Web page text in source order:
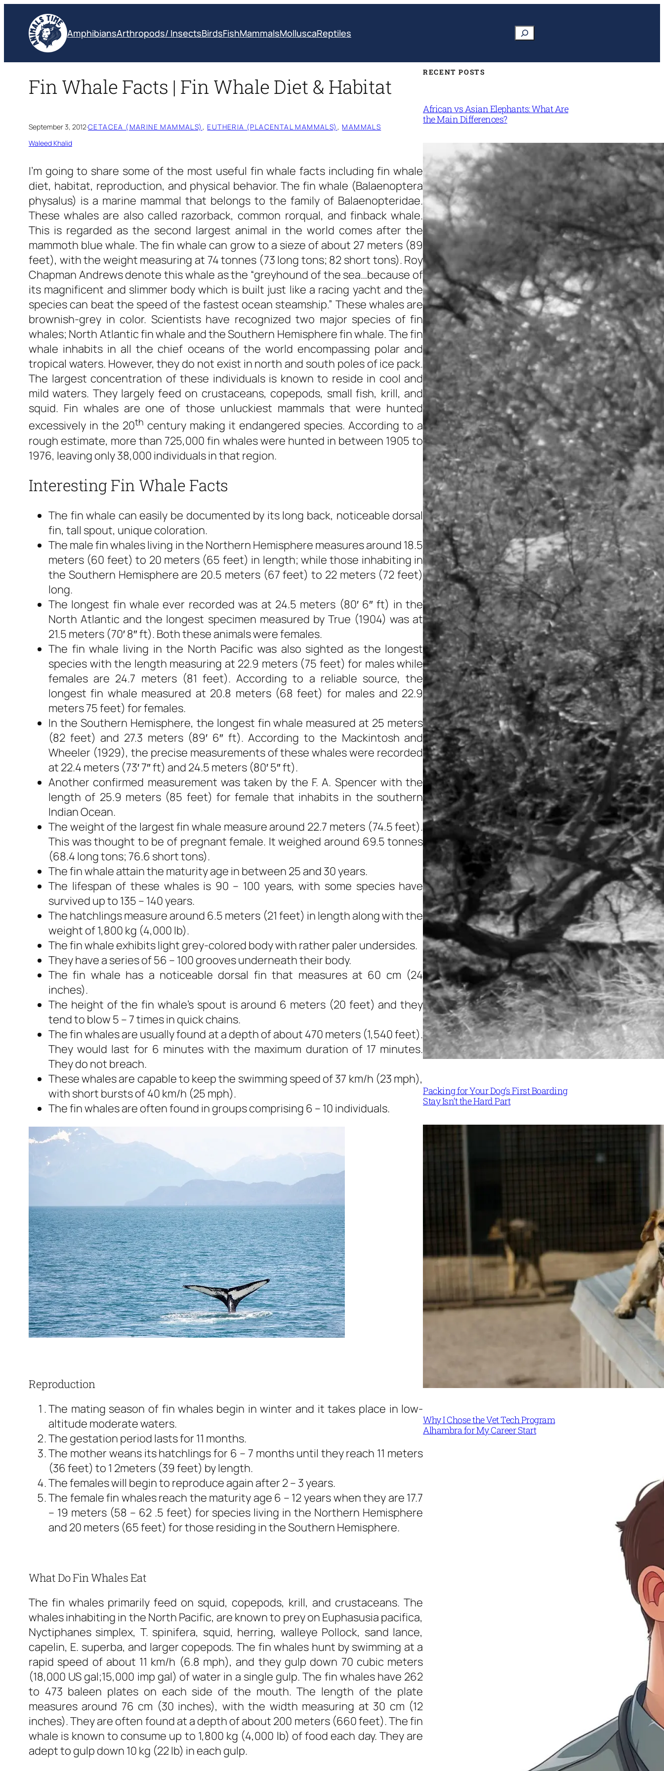
content
AmphibiansArthropods/ InsectsBirdsFishMammalsMolluscaReptiles Search
Fin Whale Facts | Fin Whale Diet & Habitat
September 3, 2012·CETACEA (MARINE MAMMALS) , EUTHERIA (PLACENTAL MAMMALS) , MAMMALS
Waleed Khalid
I’m going to share some of the most useful fin whale facts including fin whale
diet, habitat, reproduction, and physical behavior. The fin whale (Balaenoptera
physalus) is a marine mammal that belongs to the family of Balaenopteridae.
These whales are also called razorback, common rorqual, and finback whale.
This is regarded as the second largest animal in the world comes after the
mammoth blue whale. The fin whale can grow to a sieze of about 27 meters (89
feet), with the weight measuring at 74 tonnes (73 long tons; 82 short tons). Roy
Chapman Andrews denote this whale as the “greyhound of the sea…because of
its magnificent and slimmer body which is built just like a racing yacht and the
species can beat the speed of the fastest ocean steamship.” These whales are
brownish-grey in color. Scientists have recognized two major species of fin
whales; North Atlantic fin whale and the Southern Hemisphere fin whale. The fin
whale inhabits in all the chief oceans of the world encompassing polar and
tropical waters. However, they do not exist in north and south poles of ice pack.
The largest concentration of these individuals is known to reside in cool and
mild waters. They largely feed on crustaceans, copepods, small fish, krill, and
squid. Fin whales are one of those unluckiest mammals that were hunted
excessively in the 20th century making it endangered species. According to a
rough estimate, more than 725,000 fin whales were hunted in between 1905 to
1976, leaving only 38,000 individuals in that region.
Interesting Fin Whale Facts
The fin whale can easily be documented by its long back, noticeable dorsal
fin, tall spout, unique coloration.
The male fin whales living in the Northern Hemisphere measures around 18.5
meters (60 feet) to 20 meters (65 feet) in length; while those inhabiting in
the Southern Hemisphere are 20.5 meters (67 feet) to 22 meters (72 feet)
long.
The longest fin whale ever recorded was at 24.5 meters (80′ 6″ ft) in the
North Atlantic and the longest specimen measured by True (1904) was at
21.5 meters (70′ 8″ ft). Both these animals were females.
The fin whale living in the North Pacific was also sighted as the longest
species with the length measuring at 22.9 meters (75 feet) for males while
females are 24.7 meters (81 feet). According to a reliable source, the
longest fin whale measured at 20.8 meters (68 feet) for males and 22.9
meters 75 feet) for females.
In the Southern Hemisphere, the longest fin whale measured at 25 meters
(82 feet) and 27.3 meters (89′ 6″ ft). According to the Mackintosh and
Wheeler (1929), the precise measurements of these whales were recorded
at 22.4 meters (73′ 7″ ft) and 24.5 meters (80′ 5″ ft).
Another confirmed measurement was taken by the F. A. Spencer with the
length of 25.9 meters (85 feet) for female that inhabits in the southern
Indian Ocean.
The weight of the largest fin whale measure around 22.7 meters (74.5 feet).
This was thought to be of pregnant female. It weighed around 69.5 tonnes
(68.4 long tons; 76.6 short tons).
The fin whale attain the maturity age in between 25 and 30 years.
The lifespan of these whales is 90 – 100 years, with some species have
survived up to 135 – 140 years.
The hatchlings measure around 6.5 meters (21 feet) in length along with the
weight of 1,800 kg (4,000 lb).
The fin whale exhibits light grey-colored body with rather paler undersides.
They have a series of 56 – 100 grooves underneath their body.
The fin whale has a noticeable dorsal fin that measures at 60 cm (24
inches).
The height of the fin whale’s spout is around 6 meters (20 feet) and they
tend to blow 5 – 7 times in quick chains.
The fin whales are usually found at a depth of about 470 meters (1,540 feet).
They would last for 6 minutes with the maximum duration of 17 minutes.
They do not breach.
These whales are capable to keep the swimming speed of 37 km/h (23 mph),
with short bursts of 40 km/h (25 mph).
The fin whales are often found in groups comprising 6 – 10 individuals.
Reproduction
The mating season of fin whales begin in winter and it takes place in low-
altitude moderate waters.
The gestation period lasts for 11 months.
The mother weans its hatchlings for 6 – 7 months until they reach 11 meters
(36 feet) to 1 2meters (39 feet) by length.
The females will begin to reproduce again after 2 – 3 years.
The female fin whales reach the maturity age 6 – 12 years when they are 17.7
– 19 meters (58 – 62 .5 feet) for species living in the Northern Hemisphere
and 20 meters (65 feet) for those residing in the Southern Hemisphere.
What Do Fin Whales Eat
The fin whales primarily feed on squid, copepods, krill, and crustaceans. The
whales inhabiting in the North Pacific, are known to prey on Euphasusia pacifica,
Nyctiphanes simplex, T. spinifera, squid, herring, walleye Pollock, sand lance,
capelin, E. superba, and larger copepods. The fin whales hunt by swimming at a
rapid speed of about 11 km/h (6.8 mph), and they gulp down 70 cubic meters
(18,000 US gal;15,000 imp gal) of water in a single gulp. The fin whales have 262
to 473 baleen plates on each side of the mouth. The length of the plate
measures around 76 cm (30 inches), with the width measuring at 30 cm (12
inches). They are often found at a depth of about 200 meters (660 feet). The fin
whale is known to consume up to 1,800 kg (4,000 lb) of food each day. They are
adept to gulp down 10 kg (22 lb) in each gulp.
RECENT POSTS
African vs Asian Elephants: What Are
the Main Differences?
Packing for Your Dog’s First Boarding
Stay Isn’t the Hard Part
Why I Chose the Vet Tech Program
Alhambra for My Career Start